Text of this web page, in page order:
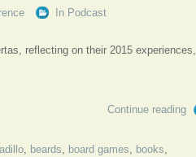
In Podcast
reflecting on their 2015 experiences,
Continue reading
, beards, board games, books,